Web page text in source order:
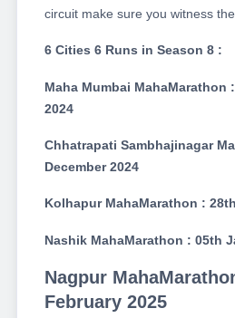
circuit make sure you witness
6 Cities 6 Runs in Season 8 :
Maha Mumbai MahaMarathon
2024
Chhatrapati Sambhajinagar
December 2024
Kolhapur MahaMarathon :
Nashik MahaMarathon : 05th
Nagpur
February 2025